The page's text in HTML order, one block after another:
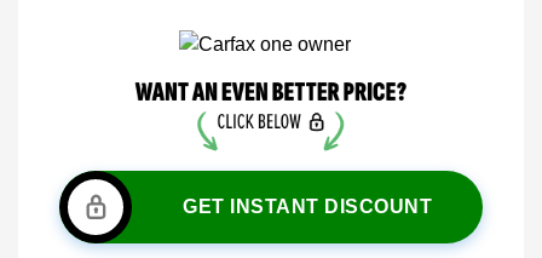
GET INSTANT DISCOUNT